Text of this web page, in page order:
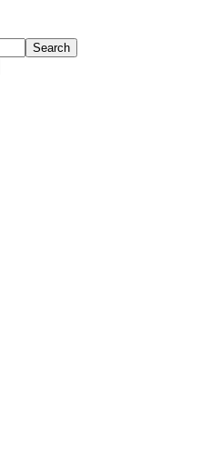
Search